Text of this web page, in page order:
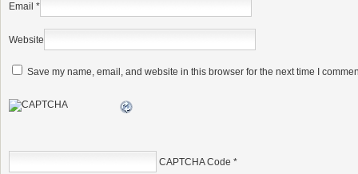
Email *
Website
Save my name, email, and website in this browser for the next time I
CAPTCHA Code *